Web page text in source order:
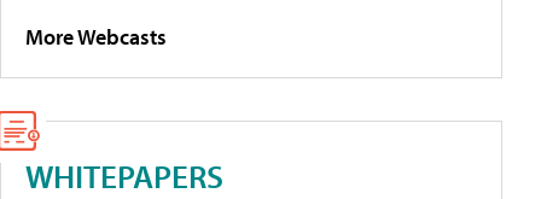
More Webcasts
WHITEPAPERS